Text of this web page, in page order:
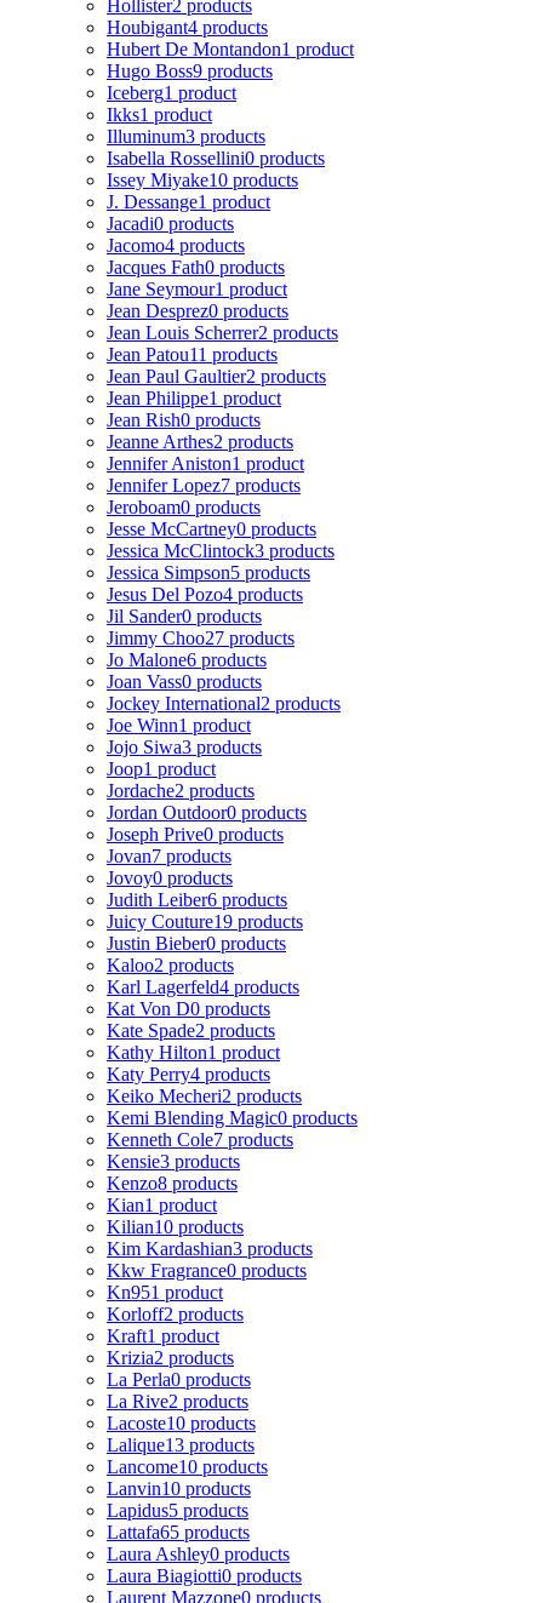
Hollister2 products
Houbigant4 products
Hubert De Montandon1 product
Hugo Boss9 products
Iceberg1 product
Ikks1 product
Illuminum3 products
Isabella Rossellini0 products
Issey Miyake10 products
J. Dessange1 product
Jacadi0 products
Jacomo4 products
Jacques Fath0 products
Jane Seymour1 product
Jean Desprez0 products
Jean Louis Scherrer2 products
Jean Patou11 products
Jean Paul Gaultier2 products
Jean Philippe1 product
Jean Rish0 products
Jeanne Arthes2 products
Jennifer Aniston1 product
Jennifer Lopez7 products
Jeroboam0 products
Jesse McCartney0 products
Jessica McClintock3 products
Jessica Simpson5 products
Jesus Del Pozo4 products
Jil Sander0 products
Jimmy Choo27 products
Jo Malone6 products
Joan Vass0 products
Jockey International2 products
Joe Winn1 product
Jojo Siwa3 products
Joop1 product
Jordache2 products
Jordan Outdoor0 products
Joseph Prive0 products
Jovan7 products
Jovoy0 products
Judith Leiber6 products
Juicy Couture19 products
Justin Bieber0 products
Kaloo2 products
Karl Lagerfeld4 products
Kat Von D0 products
Kate Spade2 products
Kathy Hilton1 product
Katy Perry4 products
Keiko Mecheri2 products
Kemi Blending Magic0 products
Kenneth Cole7 products
Kensie3 products
Kenzo8 products
Kian1 product
Kilian10 products
Kim Kardashian3 products
Kkw Fragrance0 products
Kn951 product
Korloff2 products
Kraft1 product
Krizia2 products
La Perla0 products
La Rive2 products
Lacoste10 products
Lalique13 products
Lancome10 products
Lanvin10 products
Lapidus5 products
Lattafa65 products
Laura Ashley0 products
Laura Biagiotti0 products
Laurent Mazzone0 products